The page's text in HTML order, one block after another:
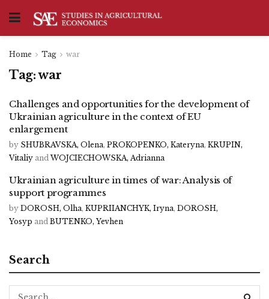
Home Tag war
Tag:war
Challenges and opportunities for the development of
Ukrainian agriculture in the context of EU
enlargement
by SHUBRAVSKA, Olena, PROKOPENKO, Kateryna, KRUPIN,
Vitaliy and WOJCIECHOWSKA, Adrianna
Ukrainian agriculture in times of war: Analysis of
support programmes
by DOROSH, Olha, KUPRIIANCHYK, Iryna, DOROSH,
Yosyp and BUTENKO, Yevhen
Search